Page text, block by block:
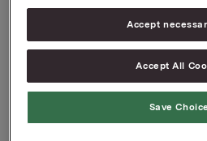
Denne opplysningen er
verdipapirhandelloven §5-12
Attachments
Accept
Accept All
Save